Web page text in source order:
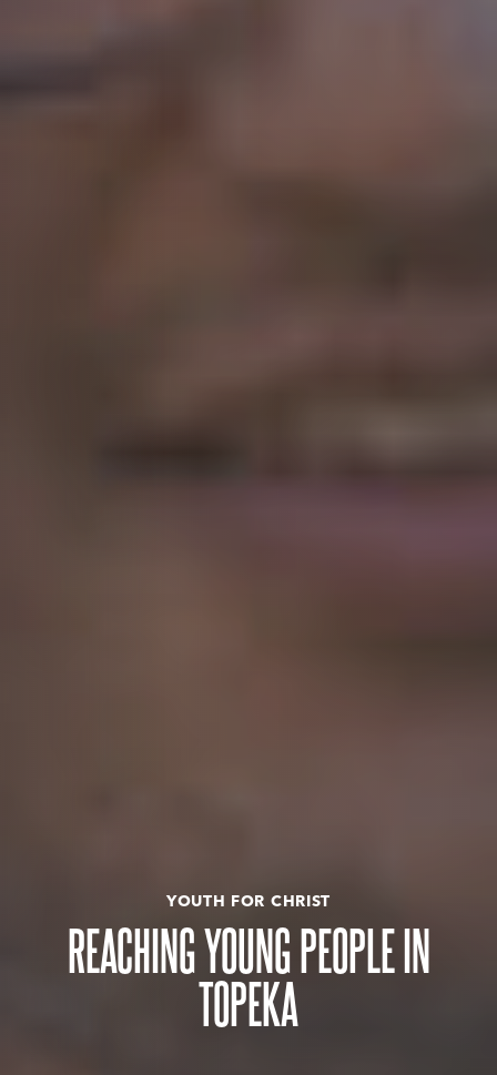
YOUTH FOR CHRIST
REACHING YOUNG PEOPLE IN
TOPEKA